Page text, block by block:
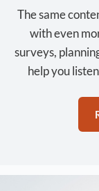
The same
with even
surveys,
help you